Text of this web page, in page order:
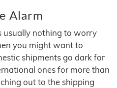
Alarm
usually nothing to worry
you might want to
shipments go dark for
ones for more than
out to the shipping